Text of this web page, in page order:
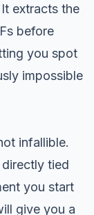
extracts the
before
you spot
impossible
infallible.
tied
you start
give you a